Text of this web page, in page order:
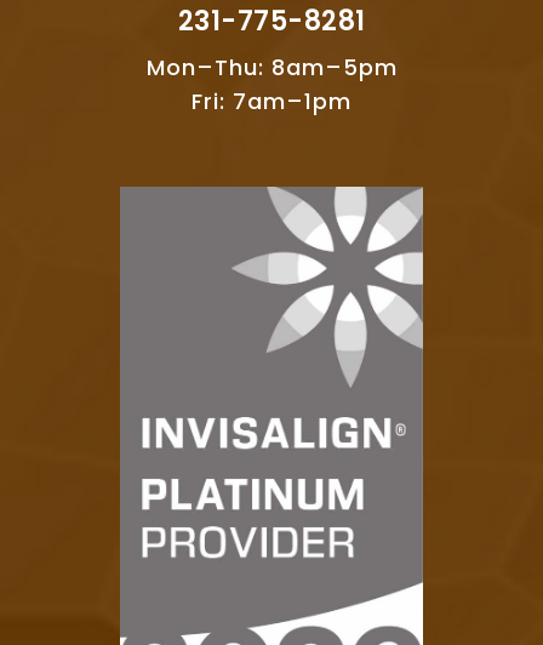
231-775-8281
Mon–Thu: 8am–5pm
Fri: 7am–1pm